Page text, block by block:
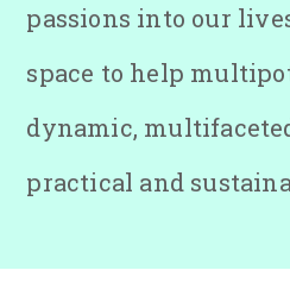
passions into our
space to help
dynamic,
practical and